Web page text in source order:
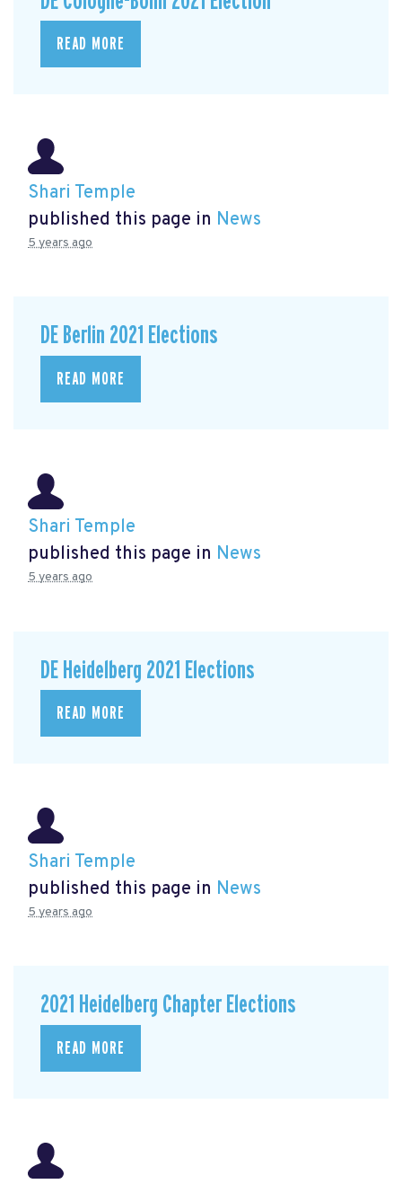
READ MORE
Shari Temple
published this page in News
5 years ago
DE Berlin 2021 Elections
READ MORE
Shari Temple
published this page in News
5 years ago
DE Heidelberg 2021 Elections
READ MORE
Shari Temple
published this page in News
5 years ago
2021 Heidelberg Chapter Elections
READ MORE